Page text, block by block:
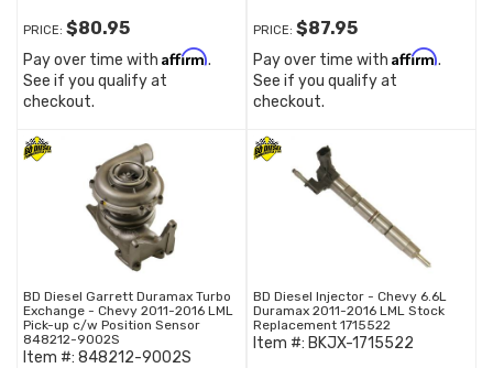
PRICE: $80.95
Pay over time with Affirm.
See if you qualify at
checkout.
PRICE: $87.95
Pay over time with Affirm.
See if you qualify at
checkout.
BD Diesel Garrett Duramax Turbo
Exchange - Chevy 2011-2016 LML
Pick-up c/w Position Sensor
848212-9002S
Item #: 848212-9002S
BD Diesel Injector - Chevy 6.6L
Duramax 2011-2016 LML Stock
Replacement 1715522
Item #: BKJX-1715522